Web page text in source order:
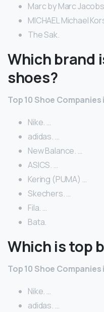
Marc by Marc
MICHAEL Michael
The Sak.
Which brand
shoes?
Top 10 Shoe
Nike. …
adidas. …
New Balance. …
ASICS. …
Kering (PUMA) …
Skechers. …
Fila. …
Bata.
Which is top
Top 10 Shoe
Nike. …
adidas. …